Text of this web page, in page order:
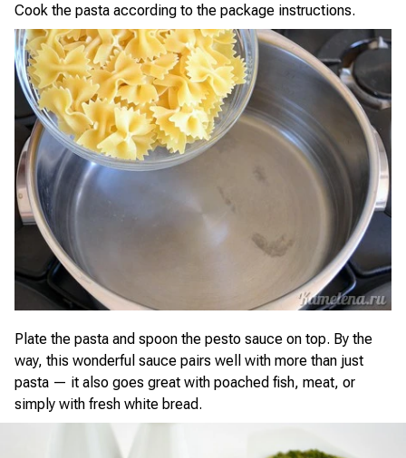
Cook the pasta according to the package instructions.
Plate the pasta and spoon the pesto sauce on top. By the
way, this wonderful sauce pairs well with more than just
pasta — it also goes great with poached fish, meat, or
simply with fresh white bread.